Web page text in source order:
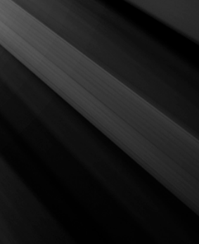
Jewellery Photo Editing AI Training Data